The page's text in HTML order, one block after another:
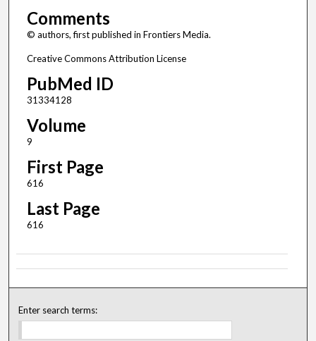
Comments
© authors, first published in Frontiers Media.
Creative Commons Attribution License
PubMed ID
31334128
Volume
9
First Page
616
Last Page
616
Enter search terms: